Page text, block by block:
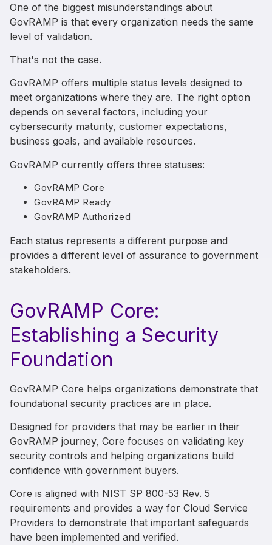
One of the biggest misunderstandings about
GovRAMP is that every organization needs the same
level of validation.
That's not the case.
GovRAMP offers multiple status levels designed to
meet organizations where they are. The right option
depends on several factors, including your
cybersecurity maturity, customer expectations,
business goals, and available resources.
GovRAMP currently offers three statuses:
GovRAMP Core
GovRAMP Ready
GovRAMP Authorized
Each status represents a different purpose and
provides a different level of assurance to government
stakeholders.
GovRAMP Core:
Establishing a Security
Foundation
GovRAMP Core helps organizations demonstrate that
foundational security practices are in place.
Designed for providers that may be earlier in their
GovRAMP journey, Core focuses on validating key
security controls and helping organizations build
confidence with government buyers.
Core is aligned with NIST SP 800-53 Rev. 5
requirements and provides a way for Cloud Service
Providers to demonstrate that important safeguards
have been implemented and verified.